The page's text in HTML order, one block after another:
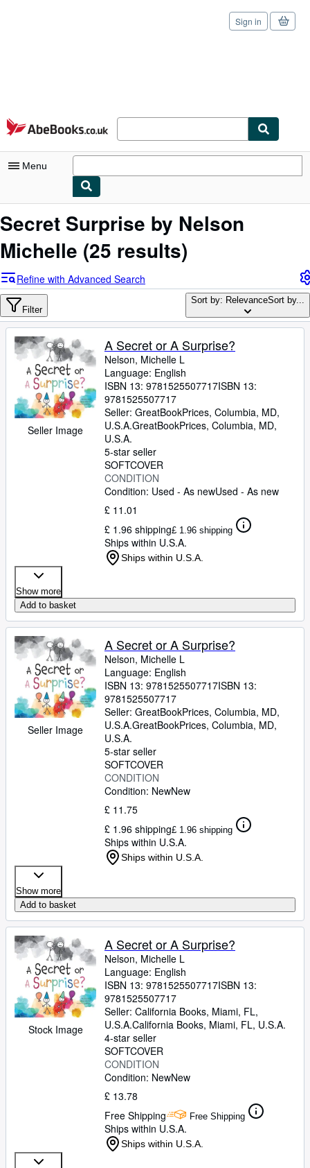
Skip to main content
AbeBooks.co.uk
Sign in
Menu
My Account
Advanced Search
Browse Collections
Rare Books
Art & Collectables
Textbooks
Sellers
Start Selling
CLOSE
Secret Surprise by Nelson
Michelle (25 results)
Refine with Advanced Search
Filter
Sort by: RelevanceSort by...
Seller Image
A Secret or A Surprise?
Nelson, Michelle L
Language: English
ISBN 13: 9781525507717ISBN 13:
9781525507717
Seller: GreatBookPrices, Columbia, MD,
U.S.A.GreatBookPrices, Columbia, MD,
U.S.A.
5-star seller
SOFTCOVER
CONDITION
Condition: Used - As newUsed - As new
£ 11.01
£ 1.96 shipping£ 1.96 shipping
Ships within U.S.A.
Ships within U.S.A.
Show more
Add to basket
Seller Image
A Secret or A Surprise?
Nelson, Michelle L
Language: English
ISBN 13: 9781525507717ISBN 13:
9781525507717
Seller: GreatBookPrices, Columbia, MD,
U.S.A.GreatBookPrices, Columbia, MD,
U.S.A.
5-star seller
SOFTCOVER
CONDITION
Condition: NewNew
£ 11.75
£ 1.96 shipping£ 1.96 shipping
Ships within U.S.A.
Ships within U.S.A.
Show more
Add to basket
Stock Image
A Secret or A Surprise?
Nelson, Michelle L
Language: English
ISBN 13: 9781525507717ISBN 13:
9781525507717
Seller: California Books, Miami, FL,
U.S.A.California Books, Miami, FL, U.S.A.
4-star seller
SOFTCOVER
CONDITION
Condition: NewNew
£ 13.78
Free Shipping
Free Shipping
Ships within U.S.A.
Ships within U.S.A.